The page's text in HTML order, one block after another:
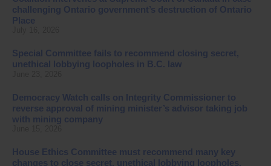
challenging Ontario government’s destruction of Ontario
Place
Special Committee fails to recommend closing secret,
unethical lobbying loopholes in B.C. law
Democracy Watch calls on Integrity Commissioner to
reverse approval of mining minister’s advisor taking job
with mining company
House Ethics Committee must recommend many key
changes to close secret, unethical lobbying loopholes,